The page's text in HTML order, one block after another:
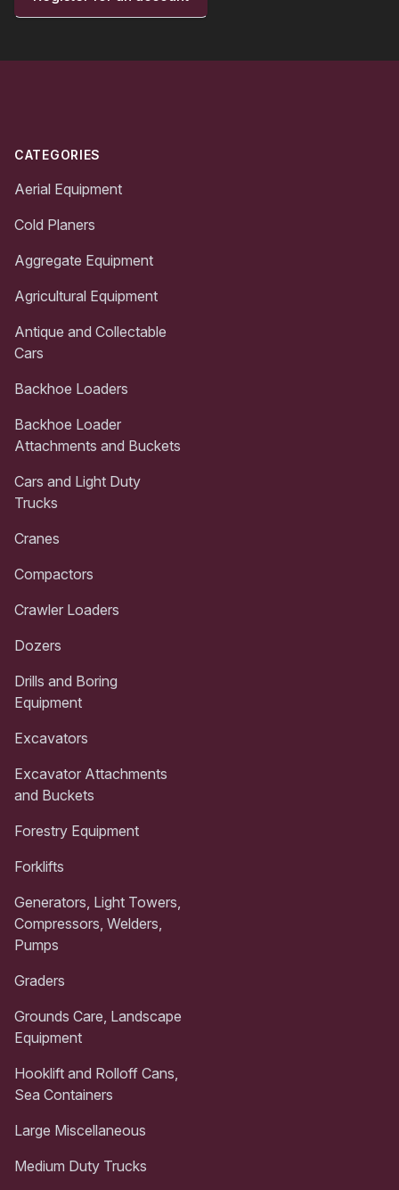
CATEGORIES
Aerial Equipment
Cold Planers
Aggregate Equipment
Agricultural Equipment
Antique and Collectable
Cars
Backhoe Loaders
Backhoe Loader
Attachments and Buckets
Cars and Light Duty
Trucks
Cranes
Compactors
Crawler Loaders
Dozers
Drills and Boring
Equipment
Excavators
Excavator Attachments
and Buckets
Forestry Equipment
Forklifts
Generators, Light Towers,
Compressors, Welders,
Pumps
Graders
Grounds Care, Landscape
Equipment
Hooklift and Rolloff Cans,
Sea Containers
Large Miscellaneous
Medium Duty Trucks